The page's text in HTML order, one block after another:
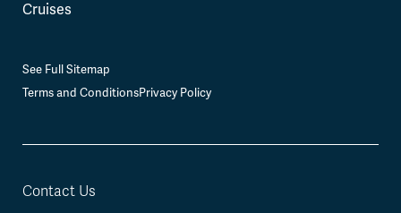
Cruises
See Full Sitemap
Terms and ConditionsPrivacy Policy
Contact Us